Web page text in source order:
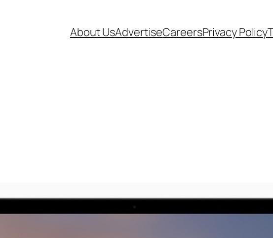
About UsAdvertiseCareersPrivacy Policy